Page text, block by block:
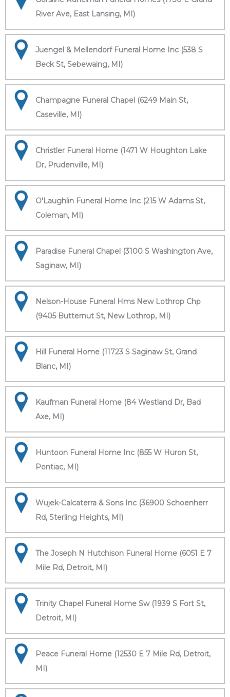
River Ave, East Lansing, MI)
Juengel & Mellendorf Funeral Home Inc (538 S
Beck St, Sebewaing, MI)
Champagne Funeral Chapel (6249 Main St,
Caseville, MI)
Christler Funeral Home (1471 W Houghton Lake
Dr, Prudenville, MI)
O'Laughlin Funeral Home Inc (215 W Adams St,
Coleman, MI)
Paradise Funeral Chapel (3100 S Washington Ave,
Saginaw, MI)
Nelson-House Funeral Hms New Lothrop Chp
(9405 Butternut St, New Lothrop, MI)
Hill Funeral Home (11723 S Saginaw St, Grand
Blanc, MI)
Kaufman Funeral Home (84 Westland Dr, Bad
Axe, MI)
Huntoon Funeral Home Inc (855 W Huron St,
Pontiac, MI)
Wujek-Calcaterra & Sons Inc (36900 Schoenherr
Rd, Sterling Heights, MI)
The Joseph N Hutchison Funeral Home (6051 E 7
Mile Rd, Detroit, MI)
Trinity Chapel Funeral Home Sw (1939 S Fort St,
Detroit, MI)
Peace Funeral Home (12530 E 7 Mile Rd, Detroit,
MI)